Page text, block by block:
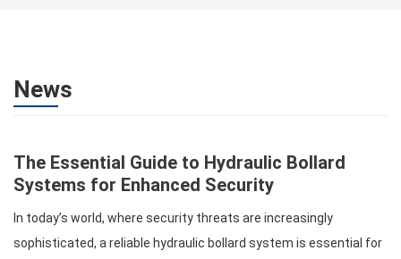
News
The Essential Guide to Hydraulic Bollard
Systems for Enhanced Security
In today’s world, where security threats are increasingly
sophisticated, a reliable hydraulic bollard system is essential for